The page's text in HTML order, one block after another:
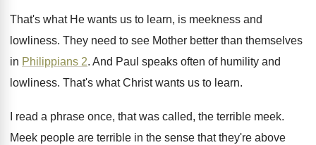
That's what He wants us to learn, is meekness and
lowliness. They need to see Mother better than themselves
in Philippians 2. And Paul speaks often of humility and
lowliness. That's what Christ wants us to learn.
I read a phrase once, that was called, the terrible meek.
Meek people are terrible in the sense that they're above